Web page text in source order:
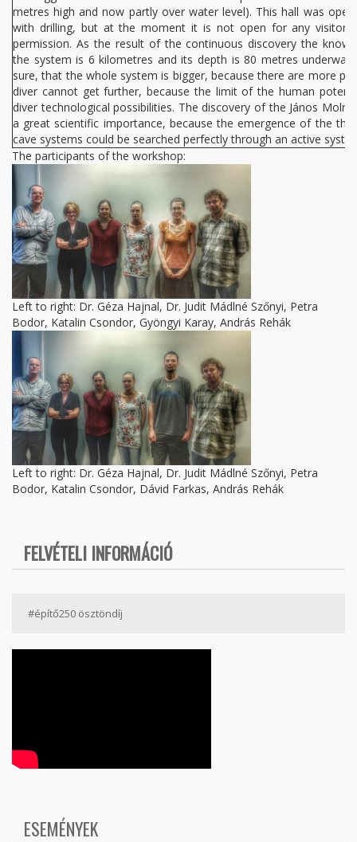
metres high and now partly over water level). This hall was
with drilling, but at the moment it is not open for any
permission. As the result of the continuous discovery the
the system is 6 kilometres and its depth is 80 metres
sure, that the whole system is bigger, because there are more
diver cannot get further, because the limit of the human
diver technological possibilities. The discovery of the János
a great scientific importance, because the emergence of the
cave systems could be searched perfectly through an active
The participants of the workshop:
Left to right: Dr. Géza Hajnal, Dr. Judit Mádlné Szőnyi, Petra
Bodor, Katalin Csondor, Gyöngyi Karay, András Rehák
Left to right: Dr. Géza Hajnal, Dr. Judit Mádlné Szőnyi, Petra
Bodor, Katalin Csondor, Dávid Farkas, András Rehák
FELVÉTELI INFORMÁCIÓ
#építő250 ösztöndíj
ESEMÉNYEK